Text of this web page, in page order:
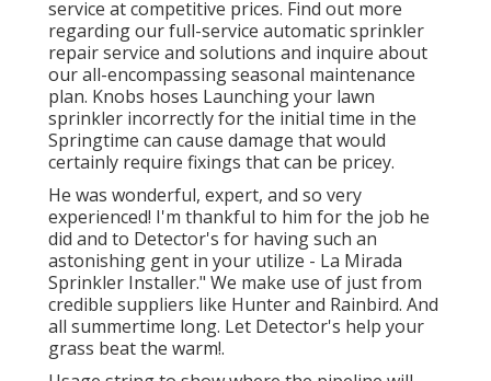
service at competitive prices. Find out more
regarding our full-service automatic sprinkler
repair service and solutions and inquire about
our all-encompassing seasonal maintenance
plan. Knobs hoses Launching your lawn
sprinkler incorrectly for the initial time in the
Springtime can cause damage that would
certainly require fixings that can be pricey.
He was wonderful, expert, and so very
experienced! I'm thankful to him for the job he
did and to Detector's for having such an
astonishing gent in your utilize - La Mirada
Sprinkler Installer." We make use of just from
credible suppliers like Hunter and Rainbird. And
all summertime long. Let Detector's help your
grass beat the warm!.